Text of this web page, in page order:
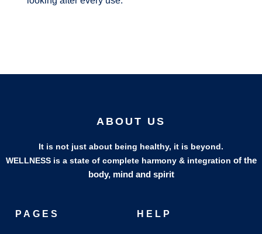
ABOUT US
It is not just about being healthy, it is beyond.
WELLNESS is a state of complete harmony & integration of the
body, mind and spirit
PAGES HELP